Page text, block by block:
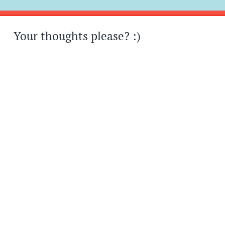
Post
navigation
←
→
Your thoughts please? :)